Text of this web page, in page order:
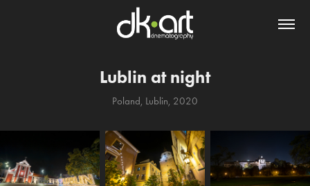
Lublin at night
Poland, Lublin, 2020